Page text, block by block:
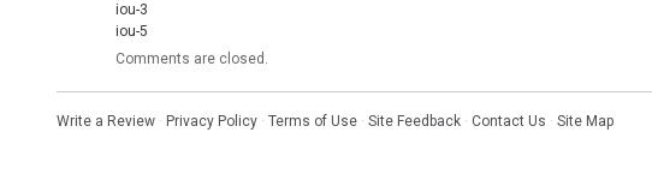
iou-3
iou-5
Comments are closed.
Write a Review · Privacy Policy · Terms of Use · Site Feedback · Contact Us · Site Map